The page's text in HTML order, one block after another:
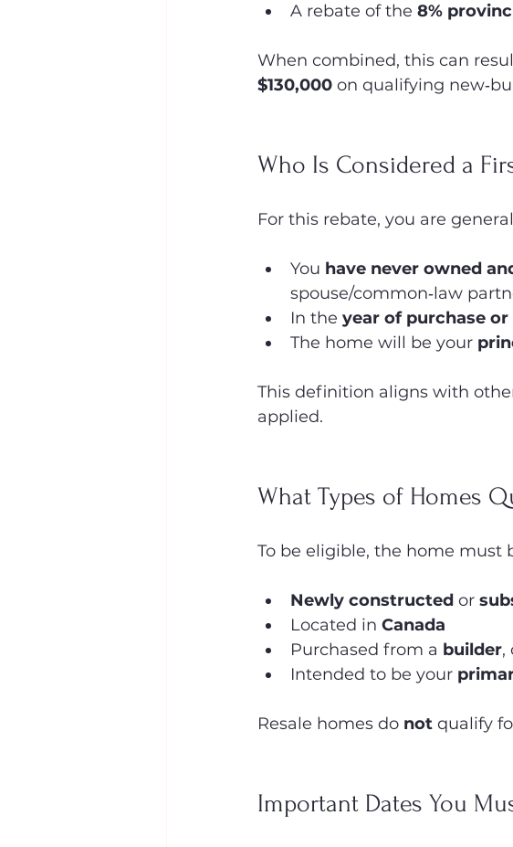
A rebate of the 8%
When combined, this can
$130,000 on qualifying
Who Is Considered a
For this rebate, you are
You have never owned
spouse/common‑law
In the year of purchase
The home will be your
This definition aligns with
applied.
What Types of Homes
To be eligible, the home must
Newly constructed or
Located in Canada
Purchased from a builder,
Intended to be your
Resale homes do not qualify
Important Dates You